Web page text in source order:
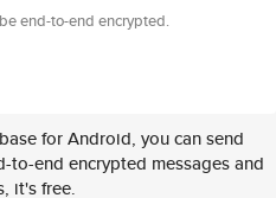
end-to-end encrypted.
for Android, you can send
to-end encrypted messages and
it's free.